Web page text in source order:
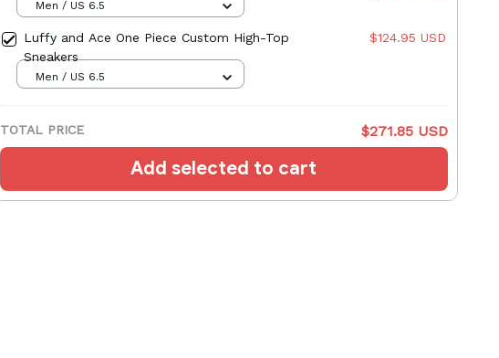
Men / US 6.5
Luffy and Ace One Piece Custom High-Top
Sneakers
$124.95 USD
Men / US 6.5
TOTAL PRICE $271.85 USD
Add selected to cart